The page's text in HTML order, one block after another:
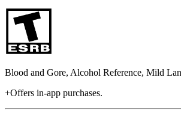
Blood and Gore, Alcohol Reference, Mild
+Offers in-app purchases.